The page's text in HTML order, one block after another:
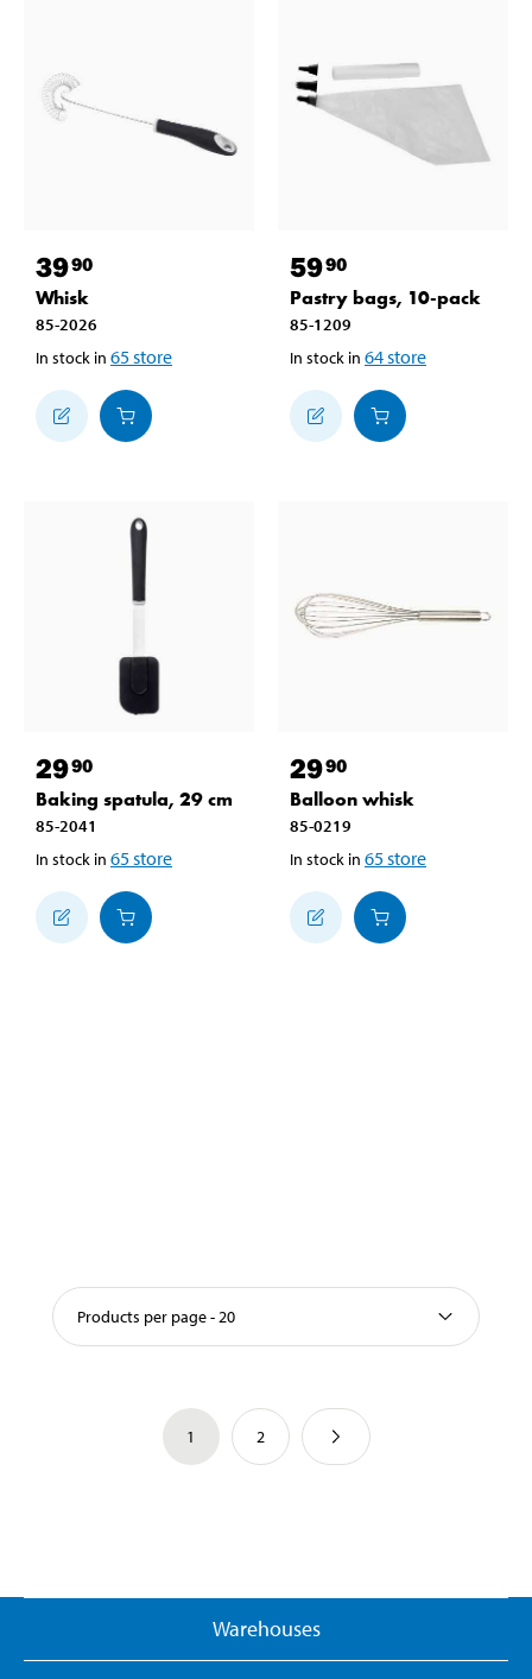
3990
Whisk
85-2026
In stock in 65store
5990
Pastry bags, 10-pack
85-1209
In stock in 64store
2990
Baking spatula, 29 cm
85-2041
In stock in 65store
2990
Balloon whisk
85-0219
In stock in 65store
Products per page - 20
1 2
Warehouses